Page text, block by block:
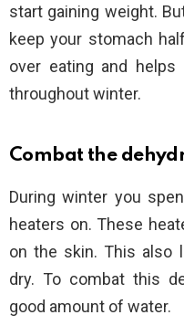
start gaining weight.
keep your stomach
over eating and
throughout winter.
Combat the
During winter you
heaters on. These
on the skin. This also
dry. To combat this
good amount of water.